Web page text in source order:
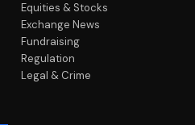
Equities & Stocks
Exchange News
Fundraising
Regulation
Legal & Crime